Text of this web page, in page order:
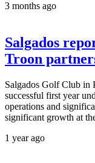
3 months ago
Salgados
Troon
Salgados Golf Club in
successful first year
operations and
significant growth at
1 year ago